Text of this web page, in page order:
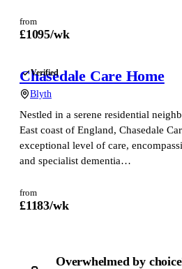
from
£1095/wk
Verified
Chasedale Care Home
Blyth
Nestled in a serene residential
East coast of England, Chasedale
exceptional level of care,
and specialist dementia…
from
£1183/wk
Overwhelmed by